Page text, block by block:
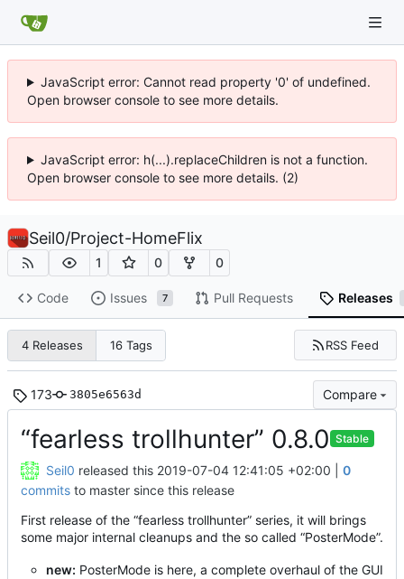
JavaScript error: Cannot read property '0' of undefined.
Open browser console to see more details.
JavaScript error: h(...).replaceChildren is not a function.
Open browser console to see more details. (2)
Seil0/Project-HomeFlix
1 0 0
Code Issues 7 Pull Requests Releases
4 Releases 16 Tags RSS Feed
173 3805e6563d Compare
“fearless trollhunter” 0.8.0 Stable
Seil0 released this 2019-07-04 12:41:05 +02:00
0
commits to master since this release
First release of the “fearless trollhunter” series, it will brings
some major internal cleanups and the so called “PosterMode”.
new: PosterMode is here, a complete overhaul of the GUI